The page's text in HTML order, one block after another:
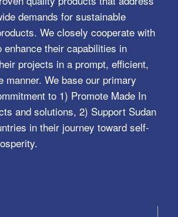
demands for sustainable
We closely cooperate with
their capabilities in
projects in a prompt, efficient,
manner. We base our primary
to 1) Promote Made In
and solutions, 2) Support Sudan
in their journey toward self-